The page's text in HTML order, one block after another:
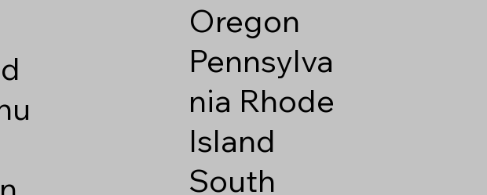
Oregon
Pennsylva
nia Rhode
Island
South